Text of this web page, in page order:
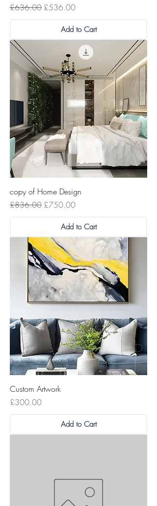
Regular Price
£636.00 Sale Price
£536.00
Add to Cart
copy of Home Design
Regular Price
£836.00 Sale Price
£750.00
Add to Cart
Custom Artwork
Price
£300.00
Add to Cart